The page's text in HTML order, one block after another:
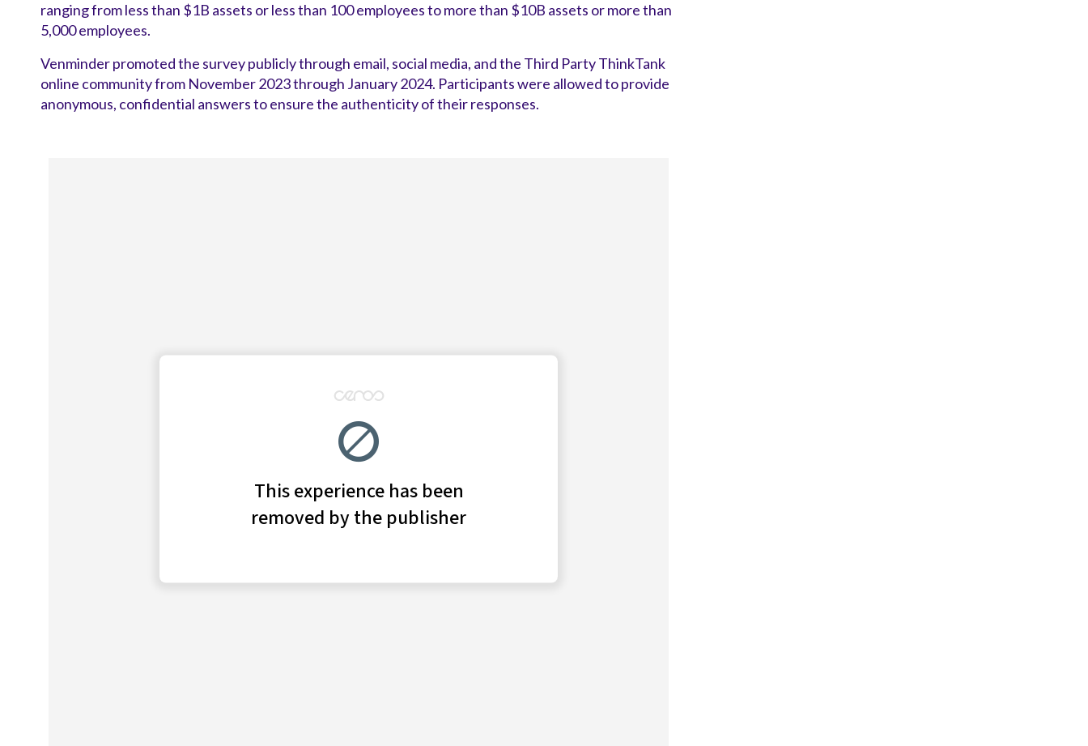
ranging from less than $1B assets or less than 100 employees to more than $10B assets or more than
5,000 employees.
Venminder promoted the survey publicly through email, social media, and the Third Party ThinkTank
online community from November 2023 through January 2024. Participants were allowed to provide
anonymous, confidential answers to ensure the authenticity of their responses.